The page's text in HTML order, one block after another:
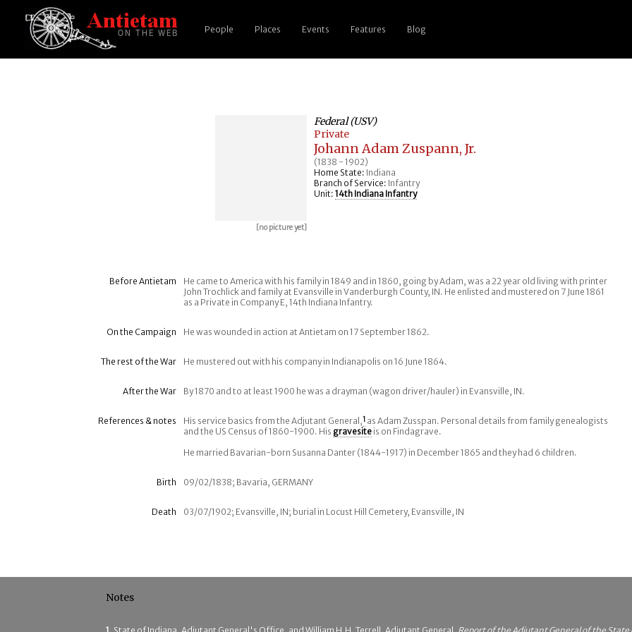
People Places Events Features Blog
[no picture yet]
Federal (USV)
Private
Johann Adam Zuspann, Jr.
(1838 - 1902)
Home State: Indiana
Branch of Service: Infantry
Unit: 14th Indiana Infantry
Before Antietam
He came to America with his family in 1849 and in 1860, going by Adam, was a 22 year old living with printer
John Trochlick and family at Evansville in Vanderburgh County, IN. He enlisted and mustered on 7 June 1861
as a Private in Company E, 14th Indiana Infantry.
On the Campaign He was wounded in action at Antietam on 17 September 1862.
The rest of the War He mustered out with his company in Indianapolis on 16 June 1864.
After the War By 1870 and to at least 1900 he was a drayman (wagon driver/hauler) in Evansville, IN.
References & notes His service basics from the Adjutant General,1 as Adam Zusspan. Personal details from family genealogists
and the US Census of 1860-1900. His gravesiteis on Findagrave.
He married Bavarian-born Susanna Danter (1844-1917) in December 1865 and they had 6 children.
Birth 09/02/1838; Bavaria, GERMANY
Death 03/07/1902; Evansville, IN; burial in Locust Hill Cemetery, Evansville, IN
Notes